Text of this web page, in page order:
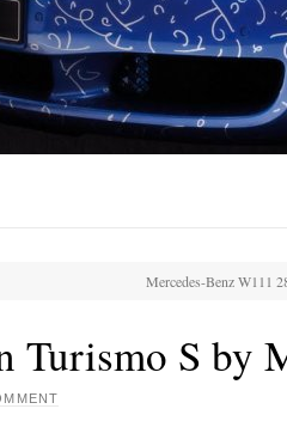
Mercedes-Benz W111
Turismo S by